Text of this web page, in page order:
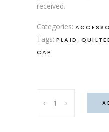
received.
Categories:
Tags: PLAID ,
CAP
of